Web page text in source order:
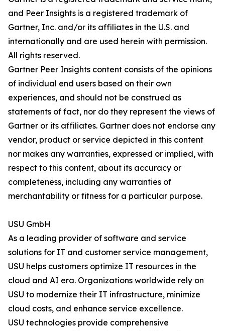
and Peer Insights is a registered trademark of
Gartner, Inc. and/or its affiliates in the U.S. and
internationally and are used herein with permission.
All rights reserved.
Gartner Peer Insights content consists of the opinions
of individual end users based on their own
experiences, and should not be construed as
statements of fact, nor do they represent the views of
Gartner or its affiliates. Gartner does not endorse any
vendor, product or service depicted in this content
nor makes any warranties, expressed or implied, with
respect to this content, about its accuracy or
completeness, including any warranties of
merchantability or fitness for a particular purpose.
USU GmbH
As a leading provider of software and service
solutions for IT and customer service management,
USU helps customers optimize IT resources in the
cloud and AI era. Organizations worldwide rely on
USU to modernize their IT infrastructure, minimize
cloud costs, and enhance service excellence.
USU technologies provide comprehensive